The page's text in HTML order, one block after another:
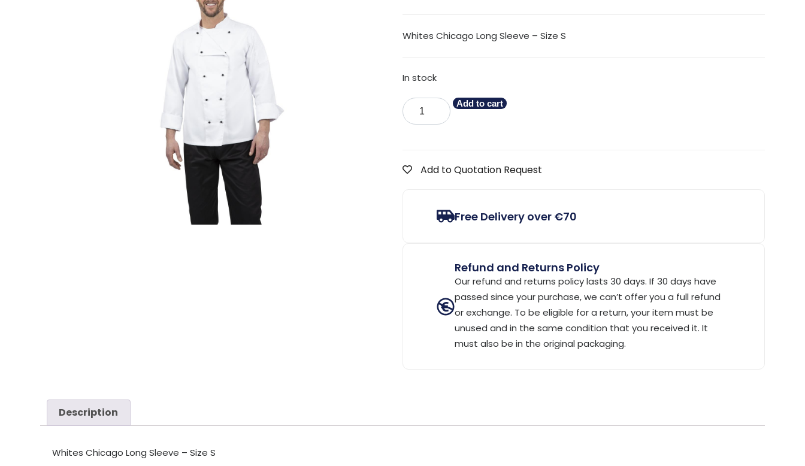
Whites Chicago Long Sleeve – Size S
In stock
Add to cart
Add to Quotation Request
Free Delivery over €70
Refund and Returns Policy
Our refund and returns policy lasts 30 days. If 30 days have
passed since your purchase, we can’t offer you a full refund
or exchange. To be eligible for a return, your item must be
unused and in the same condition that you received it. It
must also be in the original packaging.
Description
Whites Chicago Long Sleeve – Size S